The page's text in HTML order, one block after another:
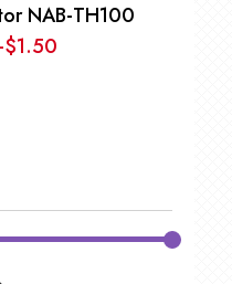
NAB-TH100
$1.50